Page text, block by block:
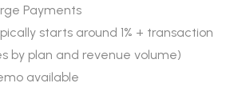
Payments
starts around 1% + transaction
by plan and revenue volume)
available